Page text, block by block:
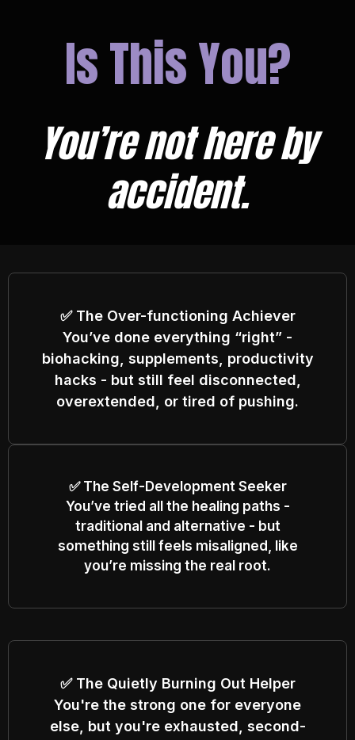
Is This You?
You’re not here by
accident.
✅ The Over-functioning Achiever
You’ve done everything “right” -
biohacking, supplements, productivity
hacks - but still feel disconnected,
overextended, or tired of pushing.
✅ The Self-Development Seeker
You’ve tried all the healing paths -
traditional and alternative - but
something still feels misaligned, like
you’re missing the real root.
✅ The Quietly Burning Out Helper
You're the strong one for everyone
else, but you're exhausted, second-